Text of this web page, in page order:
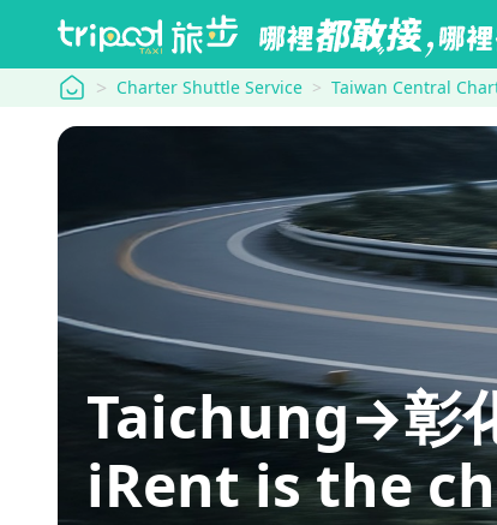
tripool Charter Shuttle Service Taiwan Central
Taichung→彰
iRent is the